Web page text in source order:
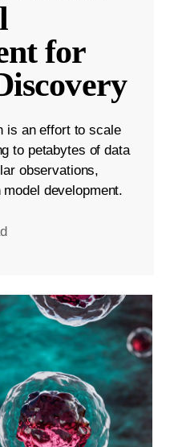
for
is an effort to scale
to petabytes of data
observations,
development.